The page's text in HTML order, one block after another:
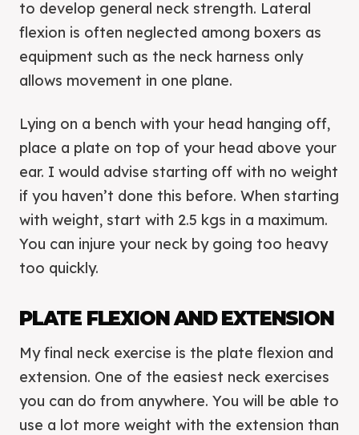
to develop general neck strength. Lateral
flexion is often neglected among boxers as
equipment such as the neck harness only
allows movement in one plane.
Lying on a bench with your head hanging off,
place a plate on top of your head above your
ear. I would advise starting off with no weight
if you haven’t done this before. When starting
with weight, start with 2.5 kgs in a maximum.
You can injure your neck by going too heavy
too quickly.
PLATE FLEXION AND EXTENSION
My final neck exercise is the plate flexion and
extension. One of the easiest neck exercises
you can do from anywhere. You will be able to
use a lot more weight with the extension than